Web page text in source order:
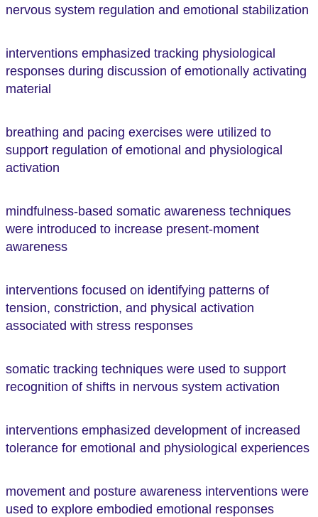
nervous system regulation and emotional stabilization
interventions emphasized tracking physiological
responses during discussion of emotionally activating
material
breathing and pacing exercises were utilized to
support regulation of emotional and physiological
activation
mindfulness-based somatic awareness techniques
were introduced to increase present-moment
awareness
interventions focused on identifying patterns of
tension, constriction, and physical activation
associated with stress responses
somatic tracking techniques were used to support
recognition of shifts in nervous system activation
interventions emphasized development of increased
tolerance for emotional and physiological experiences
movement and posture awareness interventions were
used to explore embodied emotional responses